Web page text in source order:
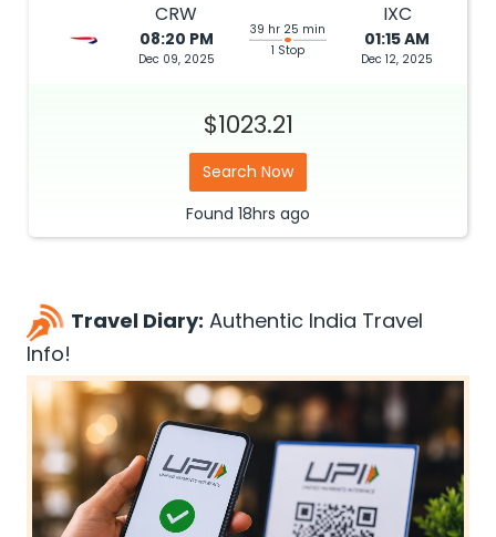
CRW
08:20 PM
Dec 09, 2025
39 hr 25 min
1 Stop
IXC
01:15 AM
Dec 12, 2025
$1023.21
Search Now
Found 18hrs ago
Travel Diary: Authentic India Travel
Info!